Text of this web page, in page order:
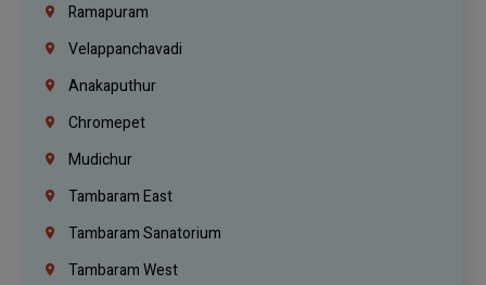
Ramapuram
Velappanchavadi
Anakaputhur
Chromepet
Mudichur
Tambaram East
Tambaram Sanatorium
Tambaram West